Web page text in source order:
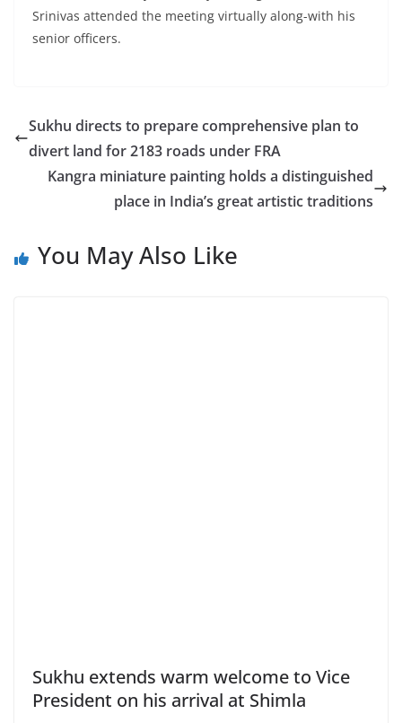
Srinivas attended the meeting virtually along-with his
senior officers.
Sukhu directs to prepare comprehensive plan to
divert land for 2183 roads under FRA
Kangra miniature painting holds a distinguished
place in India’s great artistic traditions
You May Also Like
Sukhu extends warm welcome to Vice
President on his arrival at Shimla